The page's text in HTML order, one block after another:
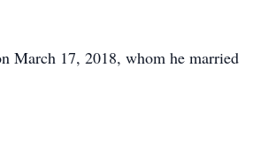
March 17, 2018, whom he married